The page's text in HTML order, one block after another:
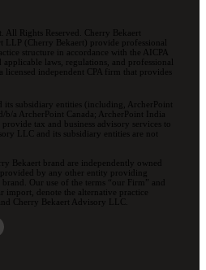
All Rights Reserved. Cherry Bekaert
LLP (Cherry Bekaert) provide professional
structure in accordance with the AICPA
laws, regulations, and professional
licensed independent CPA firm that provides
subsidiary entities (including, ArcherPoint
a ArcherPoint Canada; ArcherPoint India
tax and business advisory services to
LLC and its subsidiary entities are not
Bekaert brand are independently owned
by any other entity providing
Our use of the terms “our Firm” and
import, denote the alternative practice
Cherry Bekaert Advisory LLC.